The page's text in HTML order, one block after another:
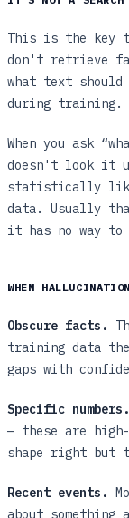
This is the key
don't retrieve
what text should
during training.
When you ask
doesn't look it
statistically
data. Usually
it has no way
WHEN
Obscure facts.
training data
gaps with
Specific numbers.
— these are
shape right but
Recent events.
about